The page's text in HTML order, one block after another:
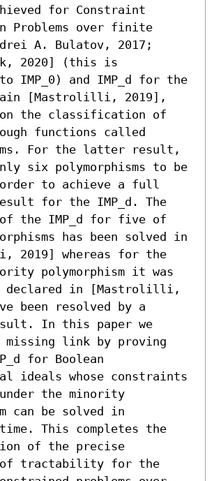
for Constraint
Problems over finite
A. Bulatov, 2017;
2020] (this is
IMP_0) and IMP_d for the
[Mastrolilli, 2019],
on the classification of
functions called
For the latter result,
six polymorphisms to be
to achieve a full
for the IMP_d. The
the IMP_d for five of
has been solved in
2019] whereas for the
polymorphism it was
declared in [Mastrolilli,
been resolved by a
In this paper we
missing link by proving
for Boolean
ideals whose constraints
the minority
can be solved in
This completes the
of the precise
of tractability for the